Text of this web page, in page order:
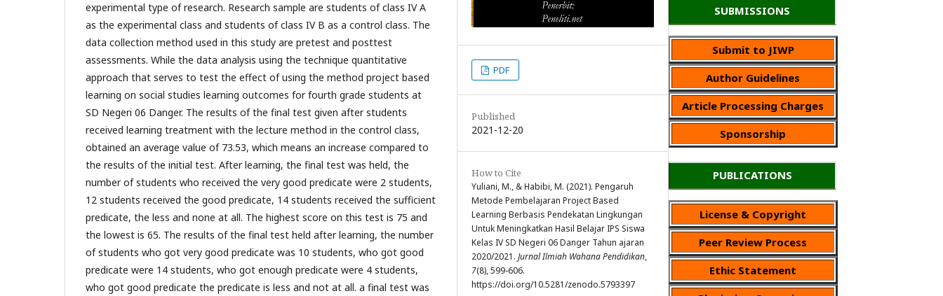
experimental type of research. Research sample are students of class IV A
as the experimental class and students of class IV B as a control class. The
data collection method used in this study are pretest and posttest
assessments. While the data analysis using the technique quantitative
approach that serves to test the effect of using the method project based
learning on social studies learning outcomes for fourth grade students at
SD Negeri 06 Danger. The results of the final test given after students
received learning treatment with the lecture method in the control class,
obtained an average value of 73.53, which means an increase compared to
the results of the initial test. After learning, the final test was held, the
number of students who received the very good predicate were 2 students,
12 students received the good predicate, 14 students received the sufficient
predicate, the less and none at all. The highest score on this test is 75 and
the lowest is 65. The results of the final test held after learning, the number
of students who got very good predicate was 10 students, who got good
predicate were 14 students, who got enough predicate were 4 students,
who got good predicate the predicate is less and not at all. a final test was
PDF
Published
2021-12-20
How to Cite
Yuliani, M., & Habibi, M. (2021). Pengaruh
Metode Pembelajaran Project Based
Learning Berbasis Pendekatan Lingkungan
Untuk Meningkatkan Hasil Belajar IPS Siswa
Kelas IV SD Negeri 06 Danger Tahun ajaran
2020/2021. Jurnal Ilmiah Wahana Pendidikan,
7(8), 599-606.
https://doi.org/10.5281/zenodo.5793397
SUBMISSIONS
Submit to JIWP
Author Guidelines
Article Processing Charges
Sponsorship
PUBLICATIONS
License & Copyright
Peer Review Process
Ethic Statement